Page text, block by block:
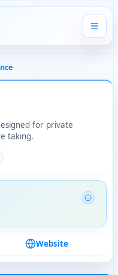
for private
taking.
Website